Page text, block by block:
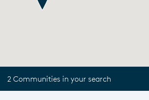
2 Communities in your search